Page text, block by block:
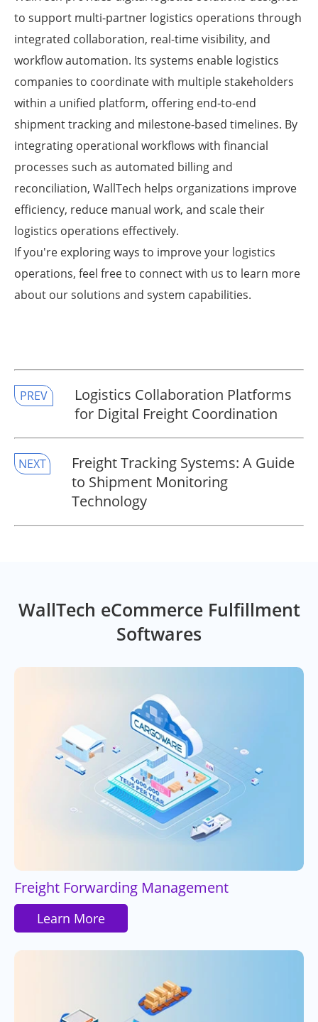
to support multi-partner logistics operations through
integrated collaboration, real-time visibility, and
workflow automation. Its systems enable logistics
companies to coordinate with multiple stakeholders
within a unified platform, offering end-to-end
shipment tracking and milestone-based timelines. By
integrating operational workflows with financial
processes such as automated billing and
reconciliation, WallTech helps organizations improve
efficiency, reduce manual work, and scale their
logistics operations effectively.
If you're exploring ways to improve your logistics
operations, feel free to connect with us to learn more
about our solutions and system capabilities.
PREV
​Logistics Collaboration Platforms
for Digital Freight Coordination
NEXT
​Freight Tracking Systems: A Guide
to Shipment Monitoring
Technology
WallTech eCommerce Fulfillment
Softwares
Freight Forwarding Management
Learn More